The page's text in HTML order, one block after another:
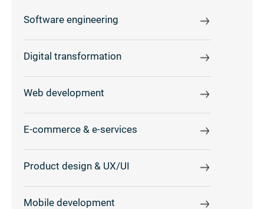
Software engineering
Digital transformation
Web development
E-commerce & e-services
Product design & UX/UI
Mobile development